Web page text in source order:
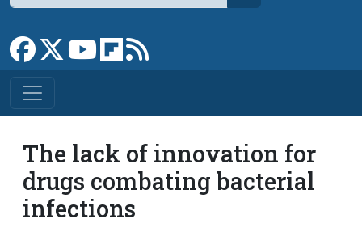
Link to Facebook page
Link to XLink to YouTube channel
Link to flipboard
The lack of innovation for
drugs combating bacterial
infections